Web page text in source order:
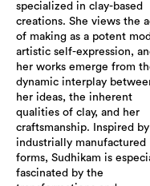
specialized in clay-based
creations. She views the
of making as a potent
artistic self-expression,
her works emerge from
dynamic interplay
her ideas, the inherent
qualities of clay, and her
craftsmanship. Inspired by
industrially manufactured
forms, Sudhikam is
fascinated by the